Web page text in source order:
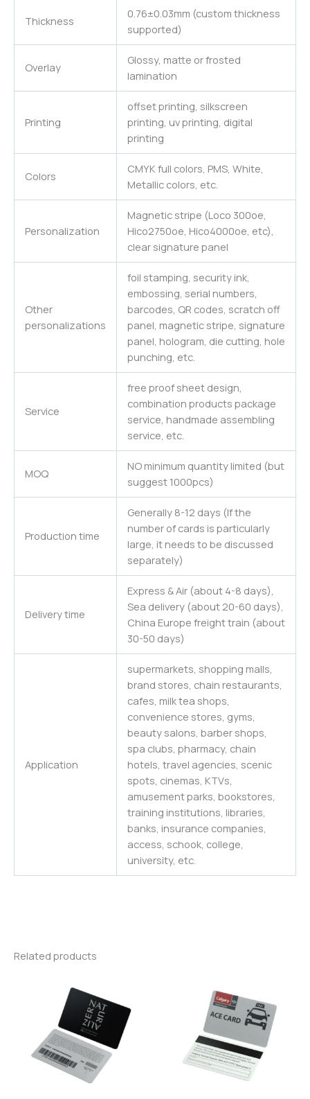
Thickness
0.76±0.03mm (custom thickness
supported)
Overlay
Glossy, matte or frosted
lamination
Printing
offset printing, silkscreen
printing, uv printing, digital
printing
Colors
CMYK full colors, PMS, White,
Metallic colors, etc.
Personalization
Magnetic stripe (Loco 300oe,
Hico2750oe, Hico4000oe, etc),
clear signature panel
Other
personalizations
foil stamping, security ink,
embossing, serial numbers,
barcodes, QR codes, scratch off
panel, magnetic stripe, signature
panel, hologram, die cutting, hole
punching, etc.
Service
free proof sheet design,
combination products package
service, handmade assembling
service, etc.
MOQ
NO minimum quantity limited (but
suggest 1000pcs)
Production time
Generally 8-12 days (If the
number of cards is particularly
large, it needs to be discussed
separately)
Delivery time
Express & Air (about 4-8 days),
Sea delivery (about 20-60 days),
China Europe freight train (about
30-50 days)
Application
supermarkets, shopping malls,
brand stores, chain restaurants,
cafes, milk tea shops,
convenience stores, gyms,
beauty salons, barber shops,
spa clubs, pharmacy, chain
hotels, travel agencies, scenic
spots, cinemas, KTVs,
amusement parks, bookstores,
training institutions, libraries,
banks, insurance companies,
access, schook, college,
university, etc.
Related products